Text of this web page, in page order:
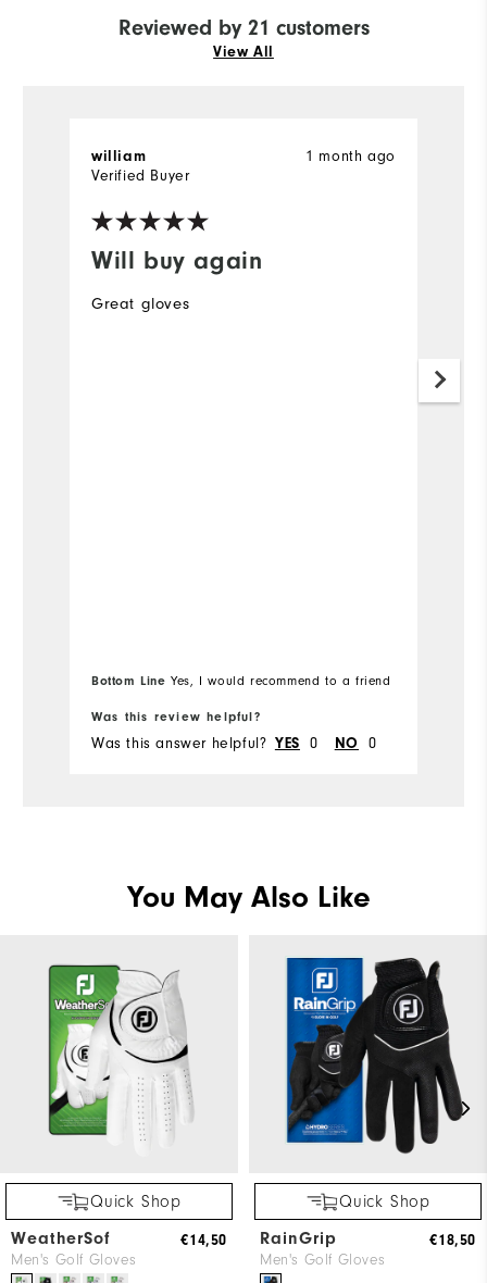
Reviewed by 21 customers
View All
Will buy again
1 month ago
william
Verified Buyer
Great gloves
Bottom Line Yes, I would recommend to a friend
Was this review helpful?
Was this answer helpful? YES 0 NO 0
You May Also Like
Quick Shop
WeatherSof
Men's Golf Gloves
€14,50
Quick Shop
RainGrip
Men's Golf Gloves
€18,50